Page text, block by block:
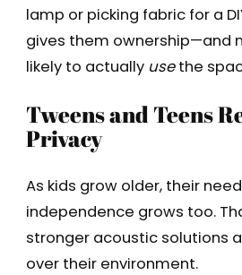
lamp or picking fabric for a
gives them ownership—and
likely to actually usethe
Tweens and Teens
Privacy
As kids grow older, their
independence grows too.
stronger acoustic solutions
over their environment.